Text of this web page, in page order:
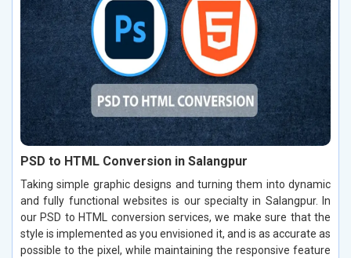
PSD to HTML Conversion in Salangpur
Taking simple graphic designs and turning them into dynamic
and fully functional websites is our specialty in Salangpur. In
our PSD to HTML conversion services, we make sure that the
style is implemented as you envisioned it, and is as accurate as
possible to the pixel, while maintaining the responsive feature